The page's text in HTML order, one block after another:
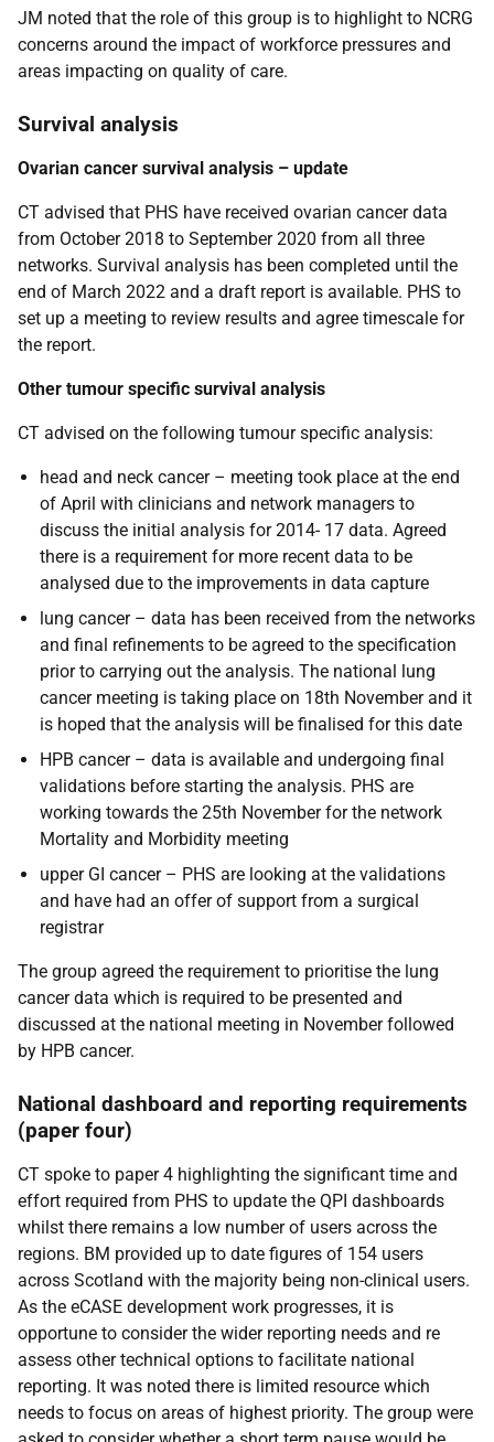
JM noted that the role of this group is to highlight to NCRG
concerns around the impact of workforce pressures and
areas impacting on quality of care.
Survival analysis
Ovarian cancer survival analysis – update
CT advised that PHS have received ovarian cancer data
from October 2018 to September 2020 from all three
networks. Survival analysis has been completed until the
end of March 2022 and a draft report is available. PHS to
set up a meeting to review results and agree timescale for
the report.
Other tumour specific survival analysis
CT advised on the following tumour specific analysis:
head and neck cancer – meeting took place at the end
of April with clinicians and network managers to
discuss the initial analysis for 2014- 17 data. Agreed
there is a requirement for more recent data to be
analysed due to the improvements in data capture
lung cancer – data has been received from the networks
and final refinements to be agreed to the specification
prior to carrying out the analysis. The national lung
cancer meeting is taking place on 18th November and it
is hoped that the analysis will be finalised for this date
HPB cancer – data is available and undergoing final
validations before starting the analysis. PHS are
working towards the 25th November for the network
Mortality and Morbidity meeting
upper GI cancer – PHS are looking at the validations
and have had an offer of support from a surgical
registrar
The group agreed the requirement to prioritise the lung
cancer data which is required to be presented and
discussed at the national meeting in November followed
by HPB cancer.
National dashboard and reporting requirements
(paper four)
CT spoke to paper 4 highlighting the significant time and
effort required from PHS to update the QPI dashboards
whilst there remains a low number of users across the
regions. BM provided up to date figures of 154 users
across Scotland with the majority being non-clinical users.
As the eCASE development work progresses, it is
opportune to consider the wider reporting needs and re
assess other technical options to facilitate national
reporting. It was noted there is limited resource which
needs to focus on areas of highest priority. The group were